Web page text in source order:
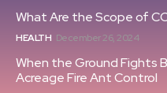
What Are the Scope of
HEALTH December 26, 2024
When the Ground Fights
Acreage Fire Ant Control